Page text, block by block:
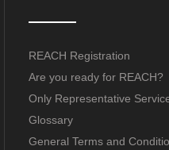
REACH Registration
Are you ready for REACH?
Only Representative
Glossary
General Terms and